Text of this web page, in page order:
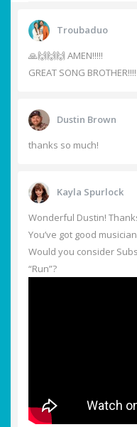
Troubaduo
🙏🙌🙌🙌 AMEN!!!!!
GREAT SONG BROTHER!!!!
Dustin Brown
thanks so much!
Kayla Spurlock
Wonderful Dustin!
You’ve got good
Would you consider
“Run”?